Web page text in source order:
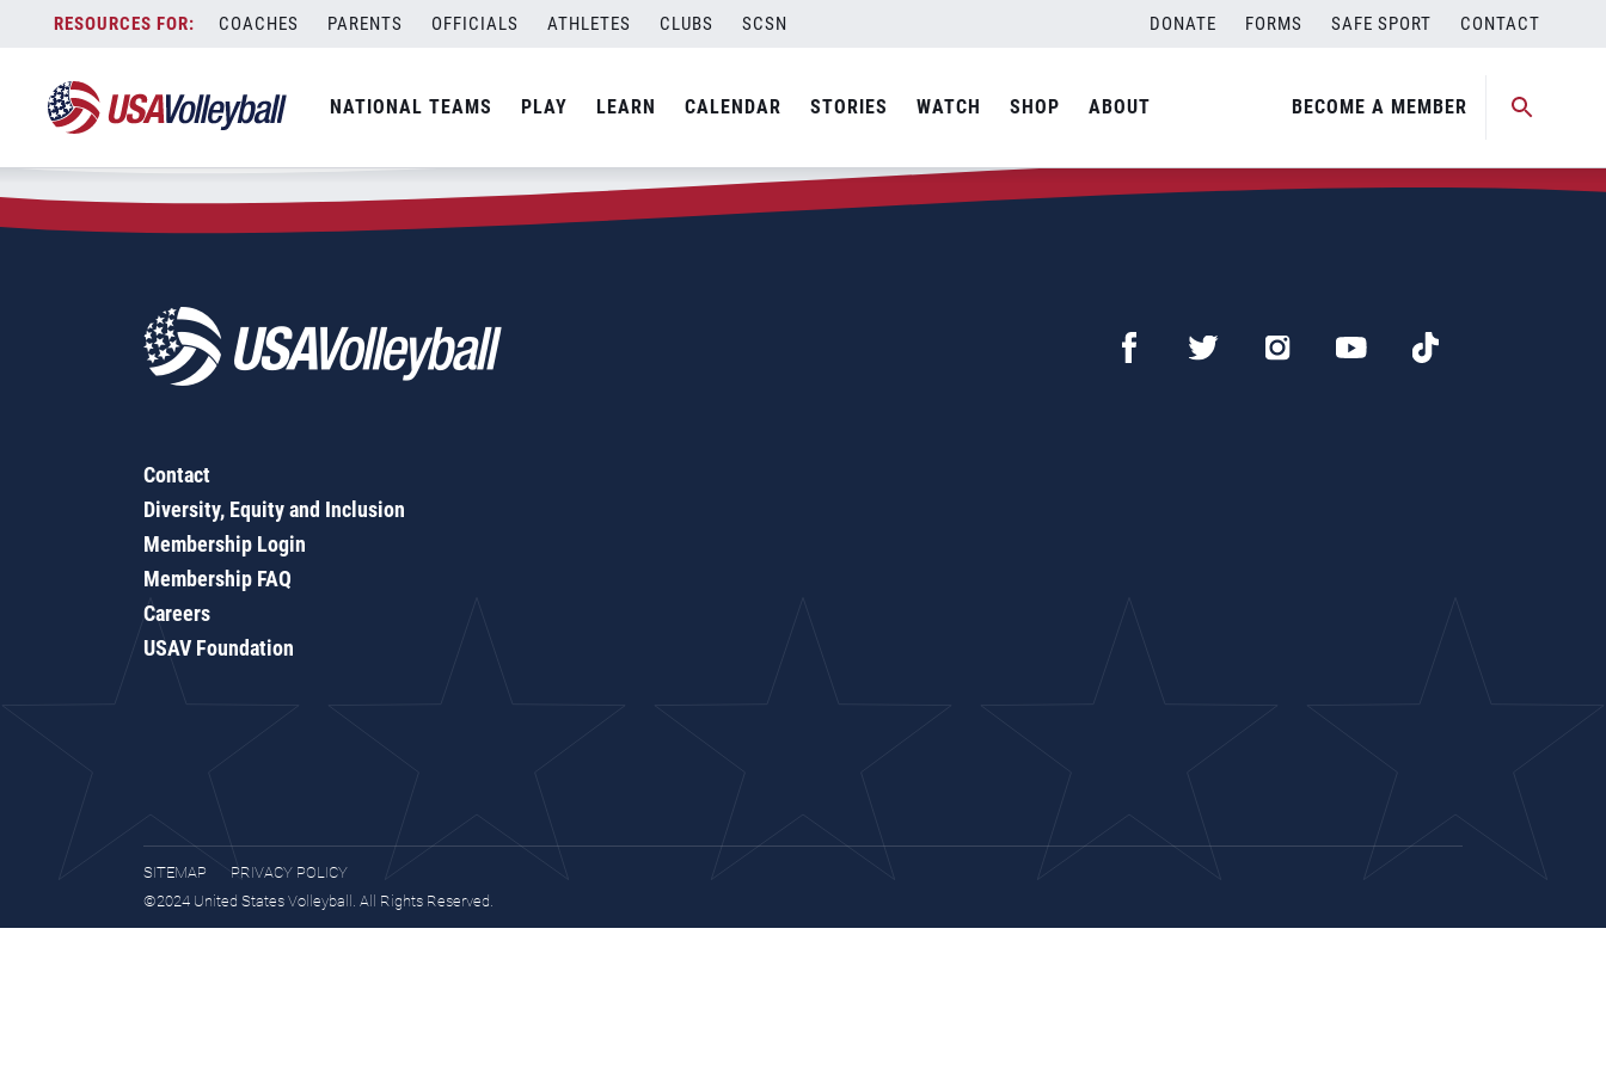
content
COACHES PARENTS OFFICIALS ATHLETES CLUBS SCSN DONATE FORMS SAFE SPORT CONTACT
NATIONAL TEAMS PLAY LEARN CALENDAR STORIES WATCH SHOP ABOUT BECOME A MEMBER
Zip Code:29644
SEARCH
Contact
Diversity, Equity and Inclusion
Membership Login
Membership FAQ
Careers
USAV Foundation
SITEMAP
PRIVACY POLICY
©2024 United States Volleyball. All Rights Reserved.